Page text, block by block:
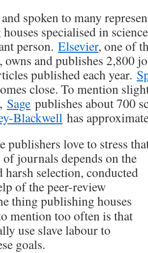
spoken to many
specialised in
person. Elsevier, one of
owns and publishes 2,800
published each year.
close. To mention
Sage publishes about 700
Blackwell has
publishers love to stress
journals depends on the
harsh selection, conducted
of the peer-review
thing publishing houses
mention too often is that
use slave labour to
goals.